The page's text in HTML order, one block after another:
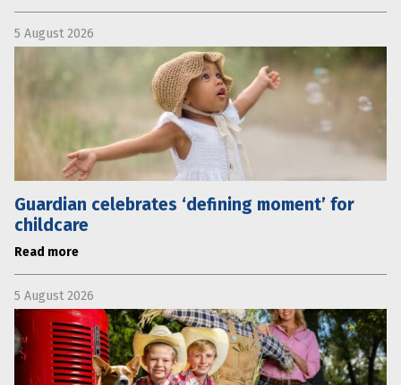
5 August 2026
Guardian celebrates ‘defining moment’ for
childcare
Read more
5 August 2026